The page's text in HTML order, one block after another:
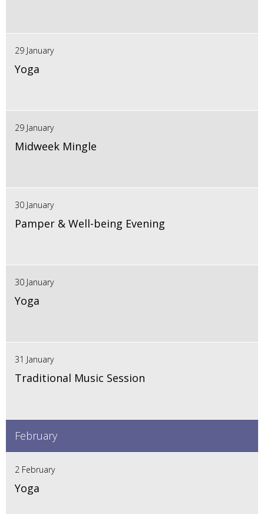
29 January
Yoga
29 January
Midweek Mingle
30 January
Pamper & Well-being Evening
30 January
Yoga
31 January
Traditional Music Session
February
2 February
Yoga